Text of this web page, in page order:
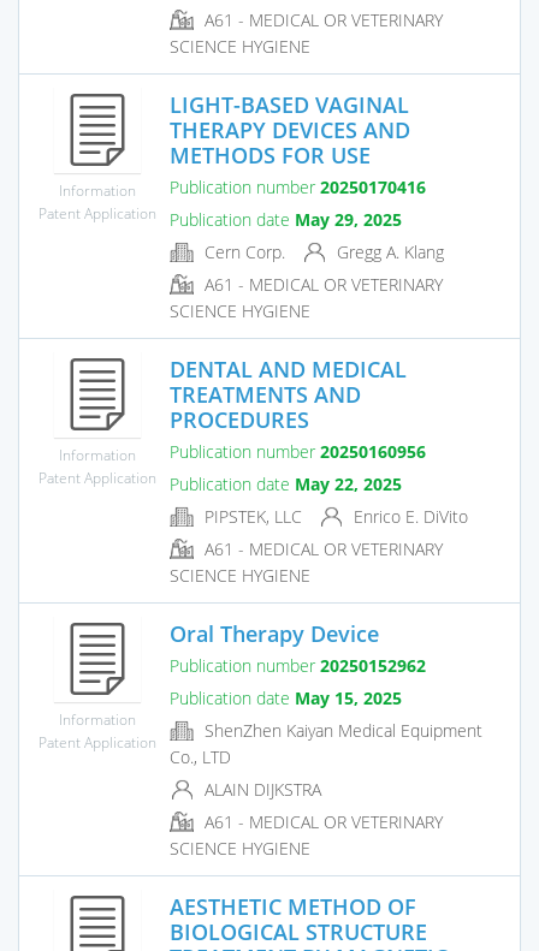
A61 - MEDICAL OR VETERINARY
SCIENCE HYGIENE
Information
Patent Application
LIGHT-BASED VAGINAL
THERAPY DEVICES AND
METHODS FOR USE
Publication number 20250170416
Publication date May 29, 2025
Cern Corp.
Gregg A. Klang
A61 - MEDICAL OR VETERINARY
SCIENCE HYGIENE
Information
Patent Application
DENTAL AND MEDICAL
TREATMENTS AND
PROCEDURES
Publication number 20250160956
Publication date May 22, 2025
PIPSTEK, LLC
Enrico E. DiVito
A61 - MEDICAL OR VETERINARY
SCIENCE HYGIENE
Information
Patent Application
Oral Therapy Device
Publication number 20250152962
Publication date May 15, 2025
ShenZhen Kaiyan Medical Equipment
Co., LTD
ALAIN DIJKSTRA
A61 - MEDICAL OR VETERINARY
SCIENCE HYGIENE
AESTHETIC METHOD OF
BIOLOGICAL STRUCTURE